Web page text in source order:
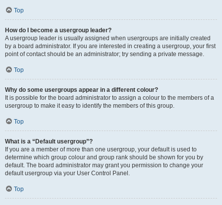
Top
How do I become a usergroup leader?
A usergroup leader is usually assigned when usergroups are initially created
by a board administrator. If you are interested in creating a usergroup, your first
point of contact should be an administrator; try sending a private message.
Top
Why do some usergroups appear in a different colour?
It is possible for the board administrator to assign a colour to the members of a
usergroup to make it easy to identify the members of this group.
Top
What is a “Default usergroup”?
If you are a member of more than one usergroup, your default is used to
determine which group colour and group rank should be shown for you by
default. The board administrator may grant you permission to change your
default usergroup via your User Control Panel.
Top